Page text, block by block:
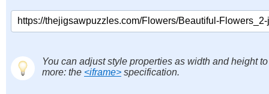
You can adjust style properties as width and height
more: the <iframe> specification.